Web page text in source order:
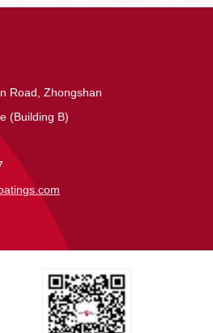
Road, Zhongshan
(Building B)